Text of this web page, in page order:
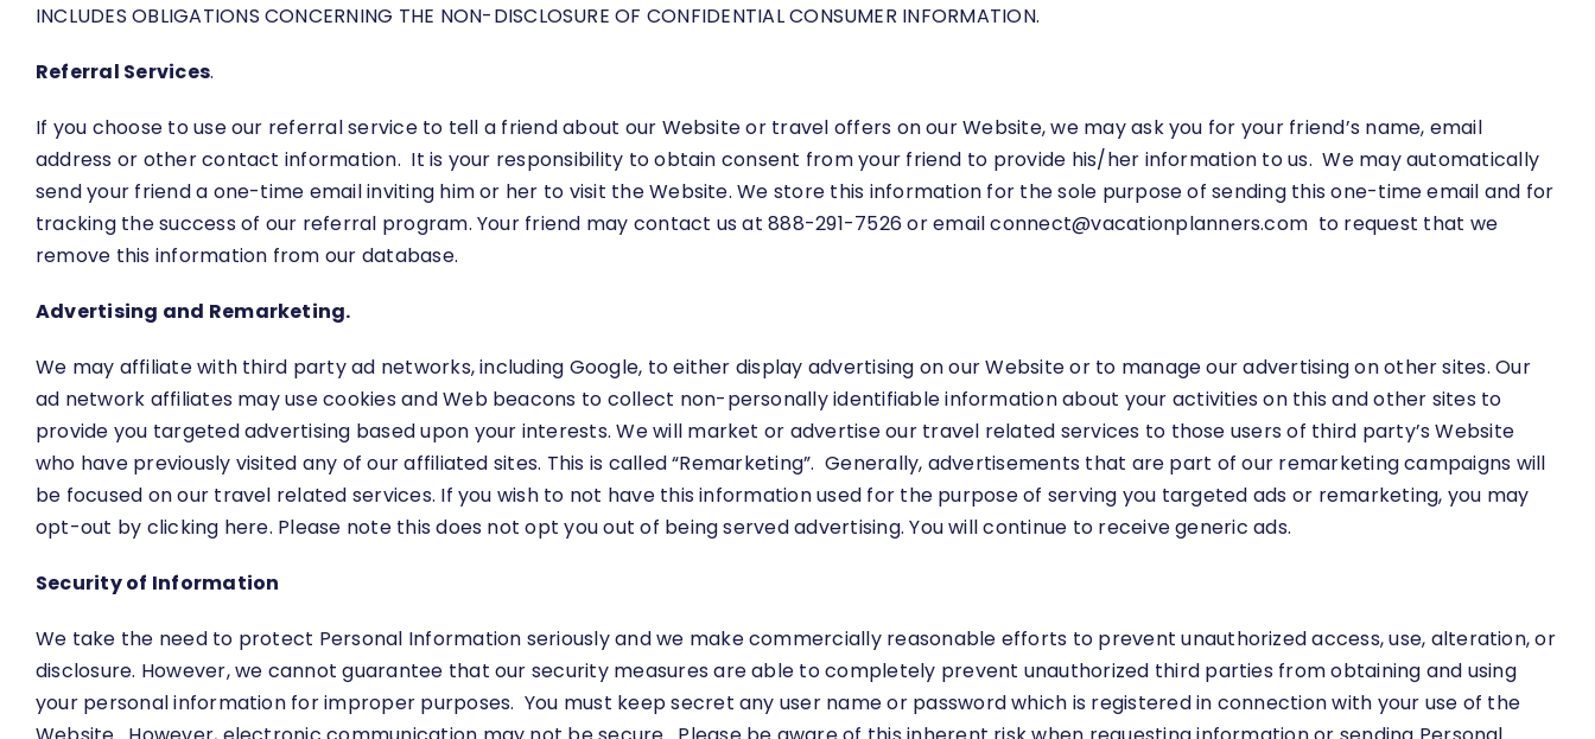
INCLUDES OBLIGATIONS CONCERNING THE NON-DISCLOSURE OF CONFIDENTIAL CONSUMER INFORMATION.
Referral Services.
If you choose to use our referral service to tell a friend about our Website or travel offers on our Website, we may ask you for your friend’s name, email
address or other contact information. It is your responsibility to obtain consent from your friend to provide his/her information to us. We may automatically
send your friend a one-time email inviting him or her to visit the Website. We store this information for the sole purpose of sending this one-time email and for
tracking the success of our referral program. Your friend may contact us at 888-291-7526 or emailconnect@vacationplanners.com to request that we
remove this information from our database.
Advertising and Remarketing.
We may affiliate with third party ad networks, including Google, to either display advertising on our Website or to manage our advertising on other sites. Our
ad network affiliates may use cookies and Web beacons to collect non-personally identifiable information about your activities on this and other sites to
provide you targeted advertising based upon your interests. We will market or advertise our travel related services to those users of third party’s Website
who have previously visited any of our affiliated sites. This is called “Remarketing”. Generally, advertisements that are part of our remarketing campaigns will
be focused on our travel related services. If you wish to not have this information used for the purpose of serving you targeted ads or remarketing, you may
opt-out by clicking here. Please note this does not opt you out of being served advertising. You will continue to receive generic ads.
Security of Information
We take the need to protect Personal Information seriously and we make commercially reasonable efforts to prevent unauthorized access, use, alteration, or
disclosure. However, we cannot guarantee that our security measures are able to completely prevent unauthorized third parties from obtaining and using
your personal information for improper purposes. You must keep secret any user name or password which is registered in connection with your use of the